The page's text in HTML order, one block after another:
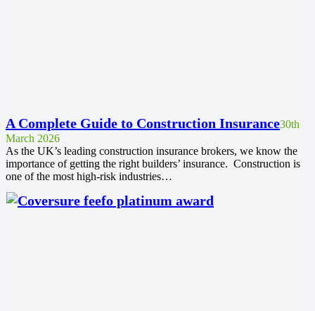
A Complete Guide to Construction Insurance30th
March 2026
As the UK’s leading construction insurance brokers, we know the
importance of getting the right builders’ insurance. Construction is
one of the most high-risk industries…